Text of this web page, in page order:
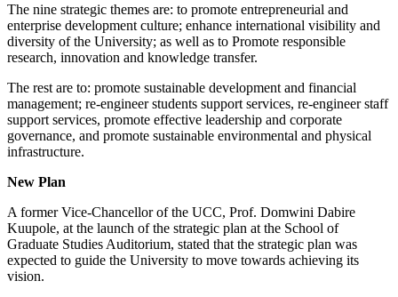
The nine strategic themes are: to promote entrepreneurial and
enterprise development culture; enhance international visibility and
diversity of the University; as well as to Promote responsible
research, innovation and knowledge transfer.
The rest are to: promote sustainable development and financial
management; re-engineer students support services, re-engineer staff
support services, promote effective leadership and corporate
governance, and promote sustainable environmental and physical
infrastructure.
New Plan
A former Vice-Chancellor of the UCC, Prof. Domwini Dabire
Kuupole, at the launch of the strategic plan at the School of
Graduate Studies Auditorium, stated that the strategic plan was
expected to guide the University to move towards achieving its
vision.